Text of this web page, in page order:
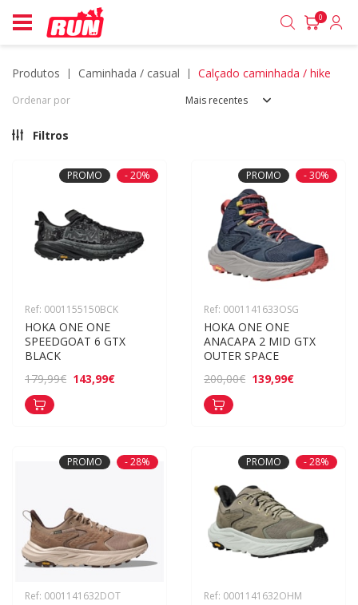
0
produtos caminhada / casual calçado caminhada / hike
Ordenar por Mais recentes
Filtros
PROMO - 20%
Ref: 0001155150BCK
HOKA ONE ONE
SPEEDGOAT 6 GTX
BLACK
179,99€ 143,99€
PROMO - 30%
Ref: 0001141633OSG
HOKA ONE ONE
ANACAPA 2 MID GTX
OUTER SPACE
200,00€ 139,99€
PROMO - 28%
Ref: 0001141632DOT
PROMO - 28%
Ref: 0001141632OHM